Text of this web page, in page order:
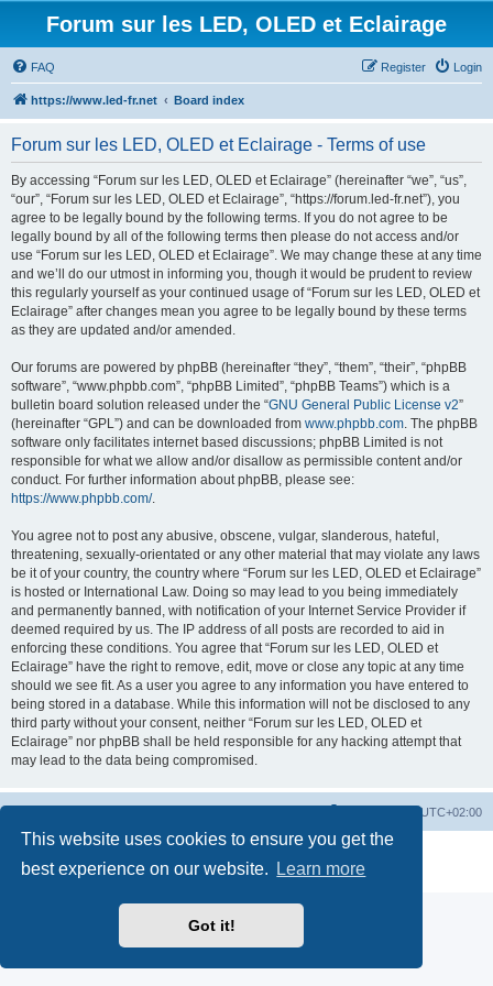
This website uses cookies to ensure you get the
best experience on our website.
Learn more
Got it!
Forum sur les LED, OLED et Eclairage
FAQ Login
Register
https://www.led-fr.net Board index
Forum sur les LED, OLED et Eclairage - Terms of use
By accessing “Forum sur les LED, OLED et Eclairage” (hereinafter “we”, “us”,
“our”, “Forum sur les LED, OLED et Eclairage”, “https://forum.led-fr.net”), you
agree to be legally bound by the following terms. If you do not agree to be
legally bound by all of the following terms then please do not access and/or
use “Forum sur les LED, OLED et Eclairage”. We may change these at any time
and we’ll do our utmost in informing you, though it would be prudent to review
this regularly yourself as your continued usage of “Forum sur les LED, OLED et
Eclairage” after changes mean you agree to be legally bound by these terms
as they are updated and/or amended.
Our forums are powered by phpBB (hereinafter “they”, “them”, “their”, “phpBB
software”, “www.phpbb.com”, “phpBB Limited”, “phpBB Teams”) which is a
bulletin board solution released under the “GNU General Public License v2”
(hereinafter “GPL”) and can be downloaded from www.phpbb.com. The phpBB
software only facilitates internet based discussions; phpBB Limited is not
responsible for what we allow and/or disallow as permissible content and/or
conduct. For further information about phpBB, please see:
https://www.phpbb.com/.
You agree not to post any abusive, obscene, vulgar, slanderous, hateful,
threatening, sexually-orientated or any other material that may violate any laws
be it of your country, the country where “Forum sur les LED, OLED et Eclairage”
is hosted or International Law. Doing so may lead to you being immediately
and permanently banned, with notification of your Internet Service Provider if
deemed required by us. The IP address of all posts are recorded to aid in
enforcing these conditions. You agree that “Forum sur les LED, OLED et
Eclairage” have the right to remove, edit, move or close any topic at any time
should we see fit. As a user you agree to any information you have entered to
being stored in a database. While this information will not be disclosed to any
third party without your consent, neither “Forum sur les LED, OLED et
Eclairage” nor phpBB shall be held responsible for any hacking attempt that
may lead to the data being compromised.
UTC+02:00
® Forum Software © phpBB Limited
Privacy|Terms